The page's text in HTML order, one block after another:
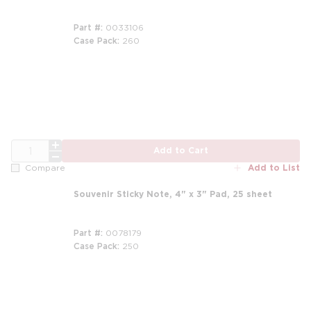
Part # 0033106
Case Pack 260
Add to Cart
Compare Add to List
Souvenir Sticky Note, 4" x 3" Pad, 25 sheet
Part # 0078179
Case Pack 250